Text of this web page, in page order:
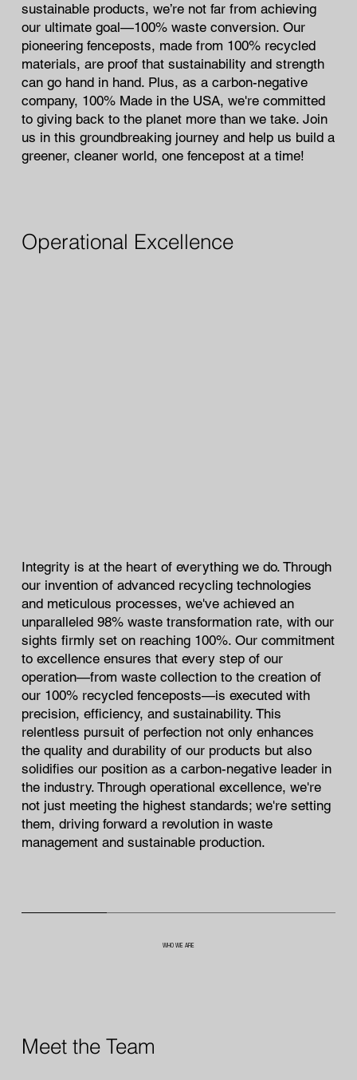
sustainable products, we’re not far from achieving
our ultimate goal—100% waste conversion. Our
pioneering fenceposts, made from 100% recycled
materials, are proof that sustainability and strength
can go hand in hand. Plus, as a carbon-negative
company, 100% Made in the USA, we're committed
to giving back to the planet more than we take. Join
us in this groundbreaking journey and help us build a
greener, cleaner world, one fencepost at a time!
Operational Excellence
Integrity is at the heart of everything we do. Through
our invention of advanced recycling technologies
and meticulous processes, we've achieved an
unparalleled 98% waste transformation rate, with our
sights firmly set on reaching 100%. Our commitment
to excellence ensures that every step of our
operation—from waste collection to the creation of
our 100% recycled fenceposts—is executed with
precision, efficiency, and sustainability. This
relentless pursuit of perfection not only enhances
the quality and durability of our products but also
solidifies our position as a carbon-negative leader in
the industry. Through operational excellence, we're
not just meeting the highest standards; we're setting
them, driving forward a revolution in waste
management and sustainable production.
WHO WE ARE
Meet the Team